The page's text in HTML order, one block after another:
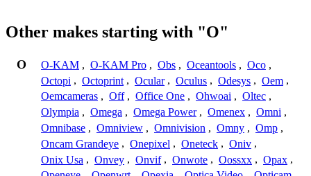
Other makes starting with "O"
O O-KAM , O-KAM Pro , Obs , Oceantools , Oco ,
Octopi , Octoprint , Ocular , Oculus , Odesys , Oem ,
Oemcameras , Off , Office One , Ohwoai , Oltec ,
Olympia , Omega , Omega Power , Omenex , Omni ,
Omnibase , Omniview , Omnivision , Omny , Omp ,
Oncam Grandeye , Onepixel , Oneteck , Oniv ,
Onix Usa , Onvey , Onvif , Onwote , Oossxx , Opax ,